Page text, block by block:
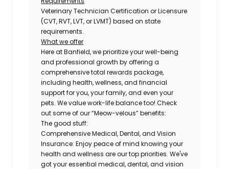
Veterinary Technician Certification or Licensure
(CVT, RVT, LVT, or LVMT) based on state
requirements.
What we offer
Here at Banfield, we prioritize your well-being
and professional growth by offering a
comprehensive total rewards package,
including health, wellness, and financial
support for you, your family, and even your
pets. We value work-life balance too! Check
out some of our “Meow-velous” benefits:
The good stuff:
Comprehensive Medical, Dental, and Vision
Insurance: Enjoy peace of mind knowing your
health and wellness are our top priorities. We've
got your essential medical, dental, and vision